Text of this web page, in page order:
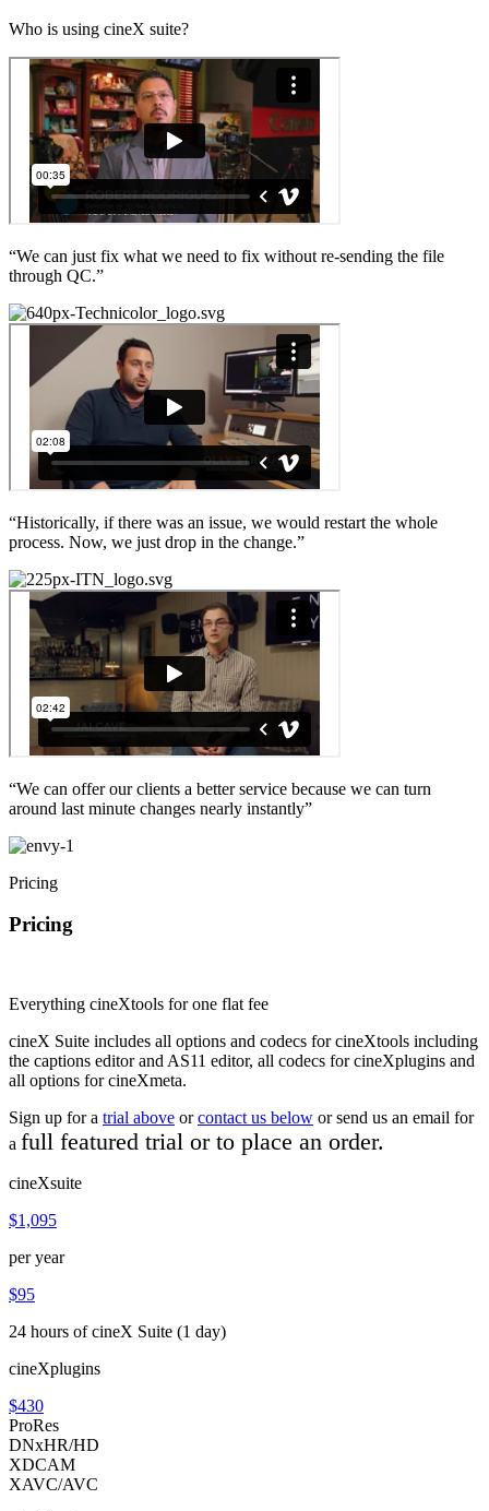
Who is using cineX suite?
“We can just fix what we need to fix without re-sending the file
through QC.”
“Historically, if there was an issue, we would restart the whole
process. Now, we just drop in the change.”
“We can offer our clients a better service because we can turn
around last minute changes nearly instantly”
Pricing
Pricing
Everything cineXtools for one flat fee
cineX Suite includes all options and codecs for cineXtools including
the captions editor and AS11 editor, all codecs for cineXplugins and
all options for cineXmeta.
Sign up for a trial above orcontact us below or send us an email for
a full featured trial or to place an order.
cineXsuite
$1,095
per year
$95
24 hours of cineX Suite (1 day)
cineXplugins
$430
ProRes
DNxHR/HD
XDCAM
XAVC/AVC